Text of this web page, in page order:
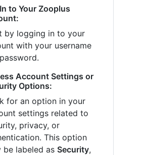
to Your Zooplus
by logging in to your
with your username
Account Settings or
Options:
for an option in your
settings related to
privacy, or
This option
be labeled as Security,